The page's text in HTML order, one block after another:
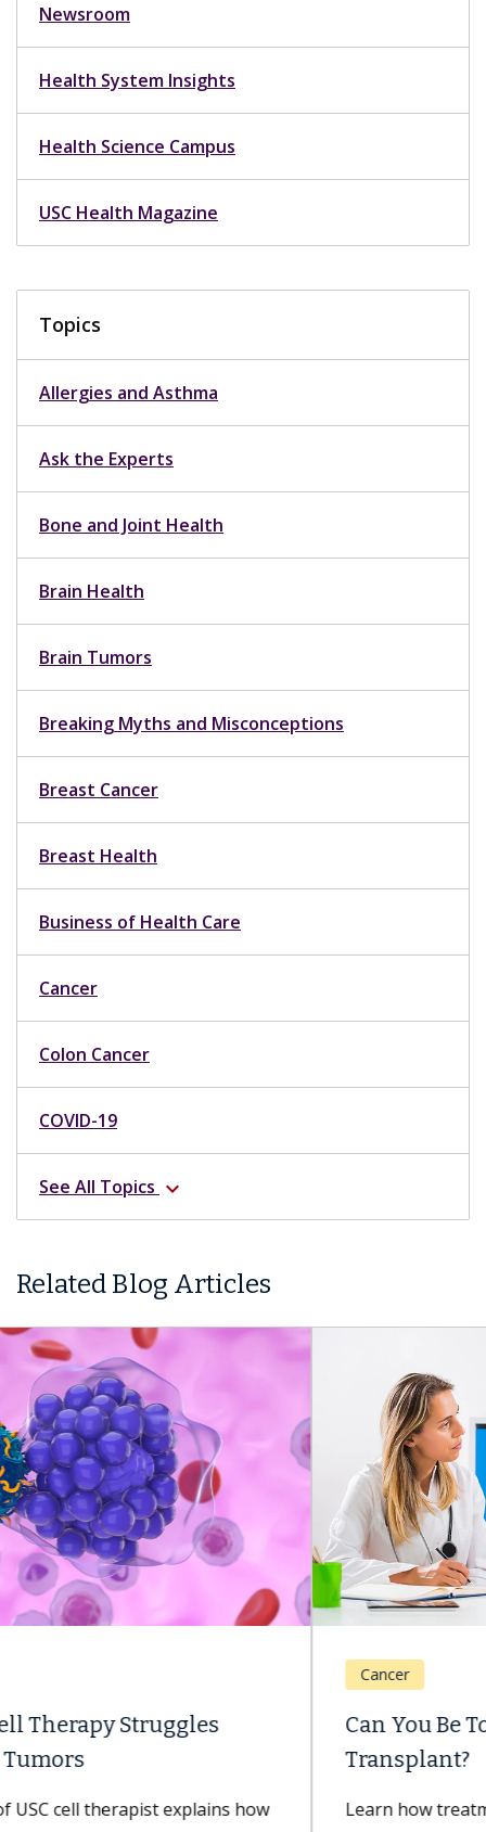
Newsroom
Health System Insights
Health Science Campus
USC Health Magazine
Topics
Allergies and Asthma
Ask the Experts
Bone and Joint Health
Brain Health
Brain Tumors
Breaking Myths and Misconceptions
Breast Cancer
Breast Health
Business of Health Care
Cancer
Colon Cancer
COVID-19
See All Topics expand_more
Related Blog Articles
Can You Be Too Old for a Bone Marrow
Transplant?
Learn how treatment advancements are improving